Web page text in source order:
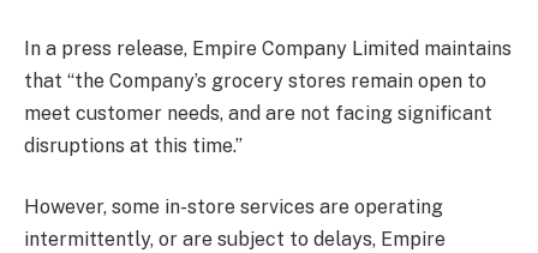
In a press release, Empire Company Limited maintains
that “the Company’s grocery stores remain open to
meet customer needs, and are not facing significant
disruptions at this time.”
However, some in-store services are operating
intermittently, or are subject to delays, Empire